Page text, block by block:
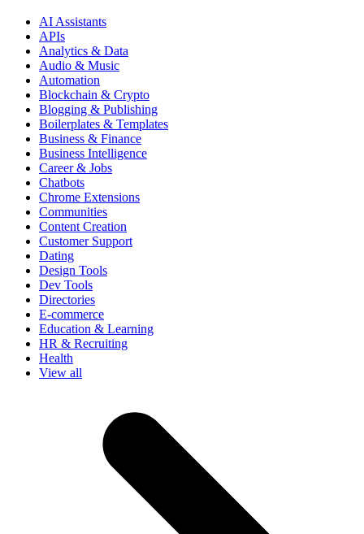
AI Assistants
APIs
Analytics & Data
Audio & Music
Automation
Blockchain & Crypto
Blogging & Publishing
Boilerplates & Templates
Business & Finance
Business Intelligence
Career & Jobs
Chatbots
Chrome Extensions
Communities
Content Creation
Customer Support
Dating
Design Tools
Dev Tools
Directories
E-commerce
Education & Learning
HR & Recruiting
Health
View all